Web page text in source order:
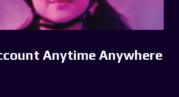
Anytime Anywhere